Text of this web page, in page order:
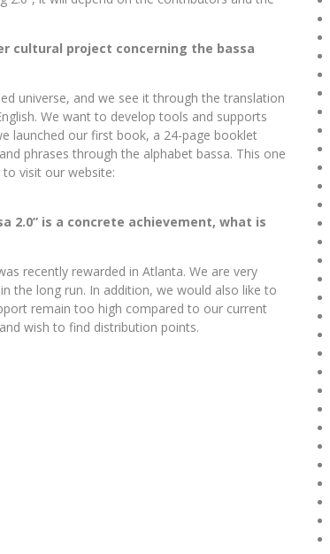
cultural project concerning the bassa
universe, and we see it through the translation
We want to develop tools and supports
launched our first book, a 24-page booklet
phrases through the alphabet bassa. This one
visit our website:
2.0” is a concrete achievement, what is
recently rewarded in Atlanta. We are very
the long run. In addition, we would also like to
remain too high compared to our current
wish to find distribution points.